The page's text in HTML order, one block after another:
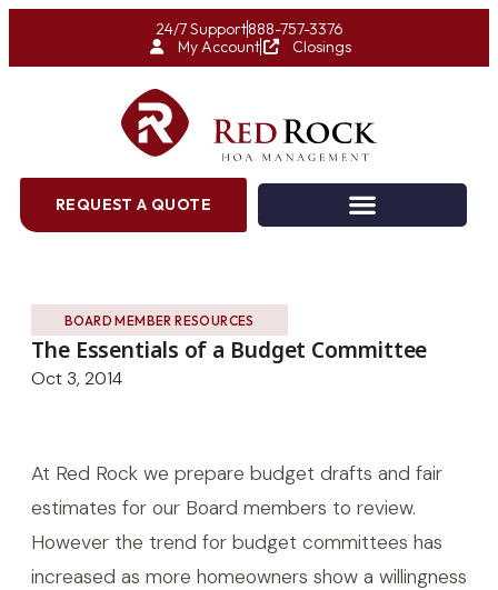
24/7 Support888-757-3376
My Account
Closings
REQUEST A QUOTE
BOARD MEMBER RESOURCES
The Essentials of a Budget Committee
Oct 3, 2014
At Red Rock we prepare budget drafts and fair
estimates for our Board members to review.
However the trend for budget committees has
increased as more homeowners show a willingness